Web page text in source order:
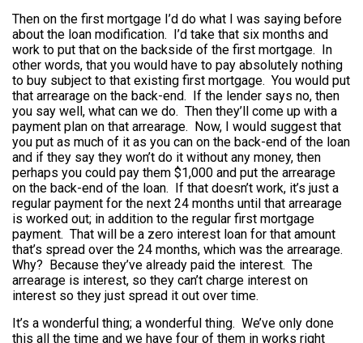
Then on the first mortgage I’d do what I was saying before
about the loan modification. I’d take that six months and
work to put that on the backside of the first mortgage. In
other words, that you would have to pay absolutely nothing
to buy subject to that existing first mortgage. You would put
that arrearage on the back-end. If the lender says no, then
you say well, what can we do. Then they’ll come up with a
payment plan on that arrearage. Now, I would suggest that
you put as much of it as you can on the back-end of the loan
and if they say they won’t do it without any money, then
perhaps you could pay them $1,000 and put the arrearage
on the back-end of the loan. If that doesn’t work, it’s just a
regular payment for the next 24 months until that arrearage
is worked out; in addition to the regular first mortgage
payment. That will be a zero interest loan for that amount
that’s spread over the 24 months, which was the arrearage.
Why? Because they’ve already paid the interest. The
arrearage is interest, so they can’t charge interest on
interest so they just spread it out over time.
It’s a wonderful thing; a wonderful thing. We’ve only done
this all the time and we have four of them in works right